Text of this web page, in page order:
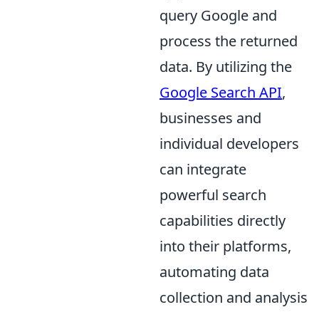
query Google and
process the returned
data. By utilizing the
Google Search API,
businesses and
individual developers
can integrate
powerful search
capabilities directly
into their platforms,
automating data
collection and analysis